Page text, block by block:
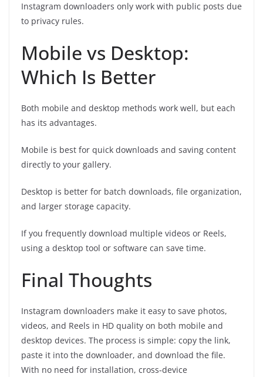
Instagram downloaders only work with public posts due
to privacy rules.
Mobile vs Desktop:
Which Is Better
Both mobile and desktop methods work well, but each
has its advantages.
Mobile is best for quick downloads and saving content
directly to your gallery.
Desktop is better for batch downloads, file organization,
and larger storage capacity.
If you frequently download multiple videos or Reels,
using a desktop tool or software can save time.
Final Thoughts
Instagram downloaders make it easy to save photos,
videos, and Reels in HD quality on both mobile and
desktop devices. The process is simple: copy the link,
paste it into the downloader, and download the file.
With no need for installation, cross‑device